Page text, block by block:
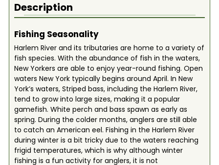
Description
Fishing Seasonality
Harlem River and its tributaries are home to a variety of
fish species. With the abundance of fish in the waters,
New Yorkers are able to enjoy year-round fishing. Open
waters New York typically begins around April. In New
York’s waters, Striped bass, including the Harlem River,
tend to grow into large sizes, making it a popular
gamefish. White perch and bass spawn as early as
spring. During the colder months, anglers are still able
to catch an American eel. Fishing in the Harlem River
during winter is a bit tricky due to the waters reaching
frigid temperatures, which is why although winter
fishing is a fun activity for anglers, it is not